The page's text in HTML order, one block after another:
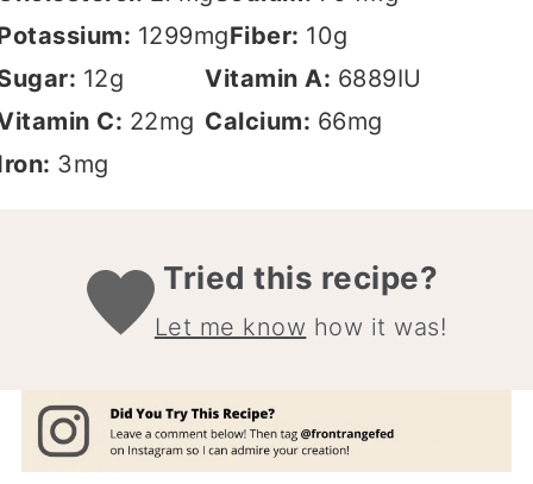
1299mgFiber: 10g
12g Vitamin A: 6889IU
C: 22mg Calcium: 66mg
3mg
Tried this recipe?
Let me know how it was!